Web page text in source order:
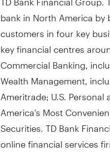
bank in North America
customers in four key
key financial centres
Commercial Banking,
Wealth Management,
Ameritrade; U.S.
America's Most
Securities. TD Bank
online financial services